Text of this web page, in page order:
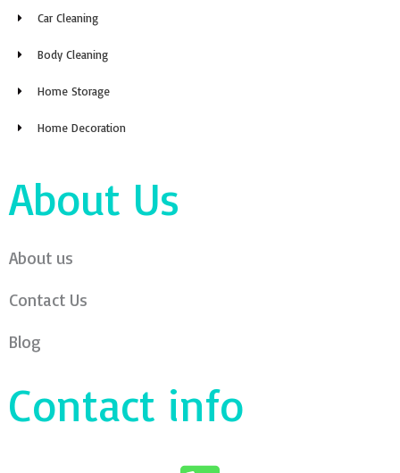
Car Cleaning
Body Cleaning
Home Storage
Home Decoration
About Us
About us
Contact Us
Blog
Contact info